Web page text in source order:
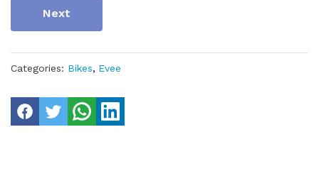
Next
Categories: Bikes, Evee